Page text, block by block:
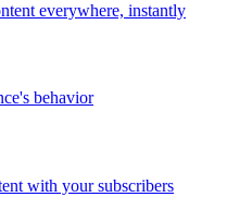
everywhere, instantly
behavior
with your subscribers